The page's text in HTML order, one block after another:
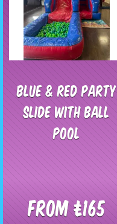
Blue & Red Party
Slide With Ball
Pool
From £165